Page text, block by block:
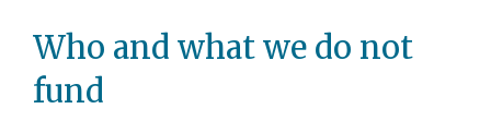
Who and what we do not
fund